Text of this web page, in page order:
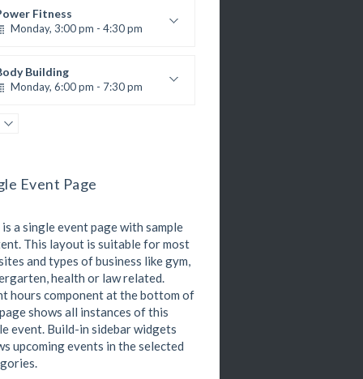
Nomak
Fitness
Monday, 3:00 pm - 4:30 pm
6
Advanced
Building
Monday, 6:00 pm - 7:30 pm
Kevin Nomak
Open Gym
Moreau
Brown
Arts
Tuesday, 11:00 am - 12:45 pm
R. Bandana
24
Intermediate
Tuesday, 11:00 am - 1:00 pm
beginners
Bandana
Works
Event Page
is a single event page with sample
This layout is suitable for most
and types of business like gym,
health or law related.
hours component at the bottom of
shows all instances of this
event. Build-in sidebar widgets
upcoming events in the selected